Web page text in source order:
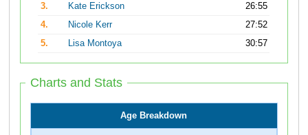
3.
Kate Erickson
26:55
4.
Nicole Kerr
27:52
5.
Lisa Montoya 30:57
Charts and Stats
Age Breakdown